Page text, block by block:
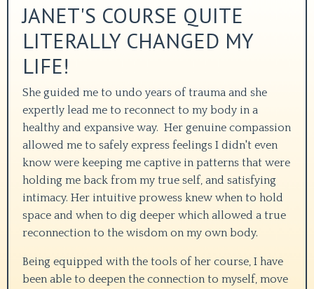
JANET'S COURSE QUITE
LITERALLY CHANGED MY
LIFE!
She guided me to undo years of trauma and she
expertly lead me to reconnect to my body in a
healthy and expansive way. Her genuine compassion
allowed me to safely express feelings I didn't even
know were keeping me captive in patterns that were
holding me back from my true self, and satisfying
intimacy. Her intuitive prowess knew when to hold
space and when to dig deeper which allowed a true
reconnection to the wisdom on my own body.
Being equipped with the tools of her course, I have
been able to deepen the connection to myself, move